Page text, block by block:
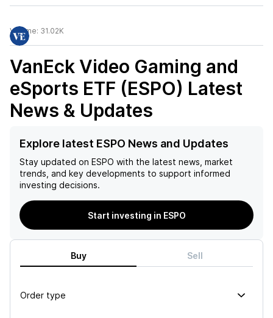
Volume: 31.02K
VanEck Video Gaming and
eSports ETF (ESPO) Latest
News & Updates
Explore latest ESPO News and Updates
Stay updated on ESPO with the latest news, market
trends, and key developments to support informed
investing decisions.
Start investing in ESPO
Buy Sell
Order type